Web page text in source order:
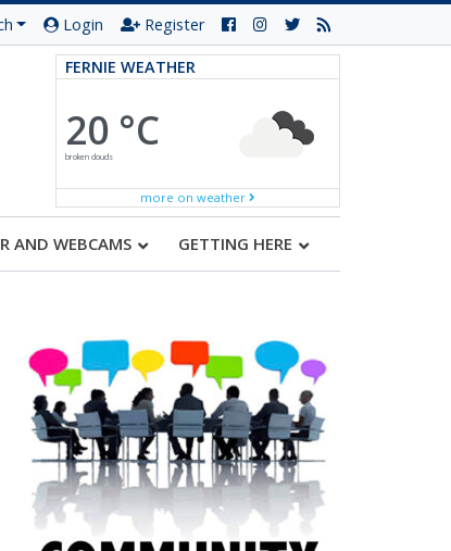
Login Register
FERNIE WEATHER
20 °C
broken clouds
more on weather
AND WEBCAMS GETTING HERE